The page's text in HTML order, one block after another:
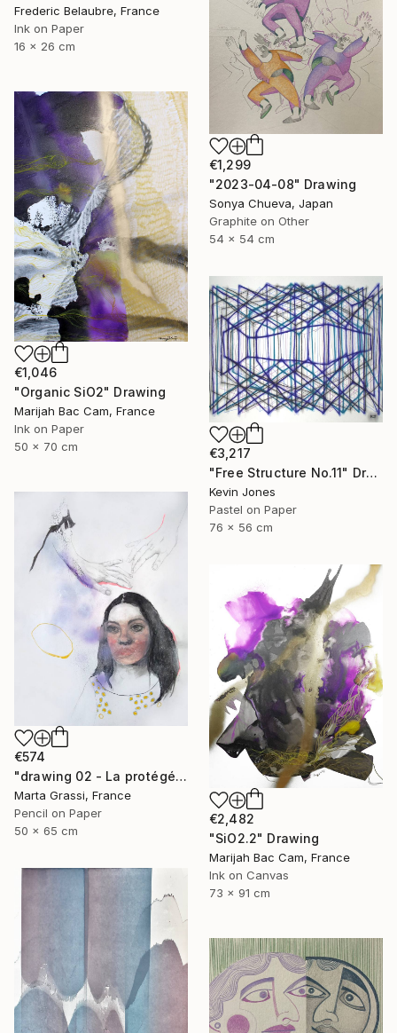
Frederic Belaubre, France
Ink on Paper
16 x 26 cm
€1,299
"2023-04-08" Drawing
Sonya Chueva, Japan
Graphite on Other
54 x 54 cm
€1,046
"Organic SiO2" Drawing
Marijah Bac Cam, France
Ink on Paper
50 x 70 cm
€3,217
"Free Structure No.11" Drawing
Kevin Jones
Pastel on Paper
76 x 56 cm
€574
"drawing 02 - La protégée" Drawing
Marta Grassi, France
Pencil on Paper
50 x 65 cm
€2,482
"SiO2.2" Drawing
Marijah Bac Cam, France
Ink on Canvas
73 x 91 cm